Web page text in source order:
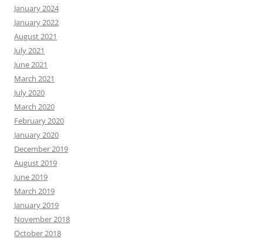
January 2024
January 2022
August 2021
July 2021
June 2021
March 2021
July 2020
March 2020
February 2020
January 2020
December 2019
August 2019
June 2019
March 2019
January 2019
November 2018
October 2018